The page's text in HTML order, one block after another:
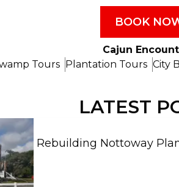
BOOK
Cajun
Tours Plantation Tours City
LATEST
Rebuilding Nottoway